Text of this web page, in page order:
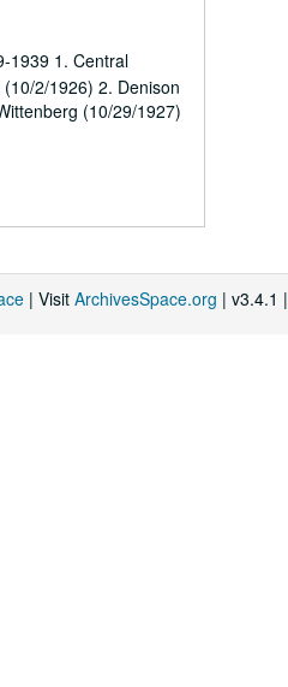
1939 1. Central
2/1926) 2. Denison
(10/29/1927)
| Visit ArchivesSpace.org | v3.4.1 |